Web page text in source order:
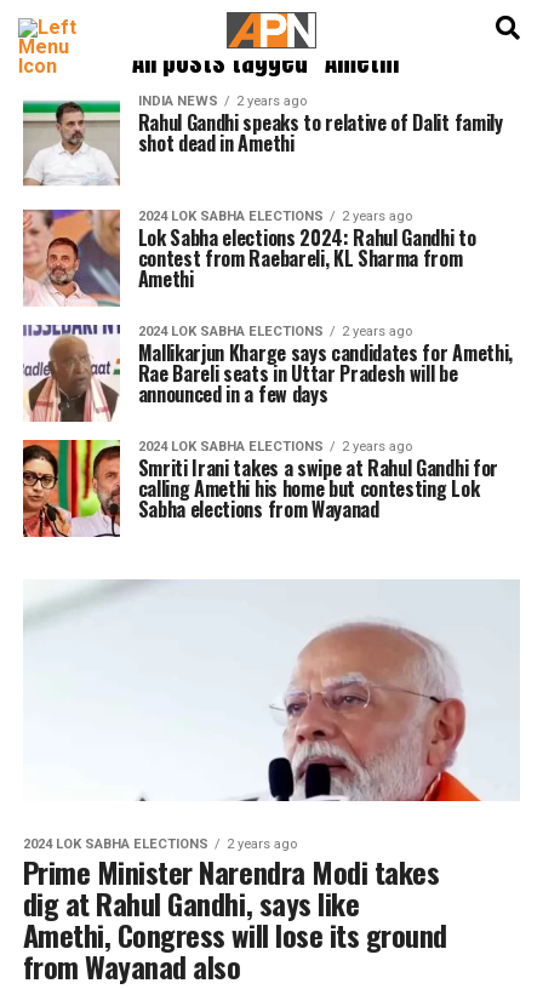
All posts tagged "Amethi"
INDIA NEWS 2 years ago
Rahul Gandhi speaks to relative of Dalit family
shot dead in Amethi
2024 LOK SABHA ELECTIONS 2 years ago
Lok Sabha elections 2024: Rahul Gandhi to
contest from Raebareli, KL Sharma from
Amethi
2024 LOK SABHA ELECTIONS 2 years ago
Mallikarjun Kharge says candidates for Amethi,
Rae Bareli seats in Uttar Pradesh will be
announced in a few days
2024 LOK SABHA ELECTIONS 2 years ago
Smriti Irani takes a swipe at Rahul Gandhi for
calling Amethi his home but contesting Lok
Sabha elections from Wayanad
2024 LOK SABHA ELECTIONS 2 years ago
Prime Minister Narendra Modi takes
dig at Rahul Gandhi, says like
Amethi, Congress will lose its ground
from Wayanad also